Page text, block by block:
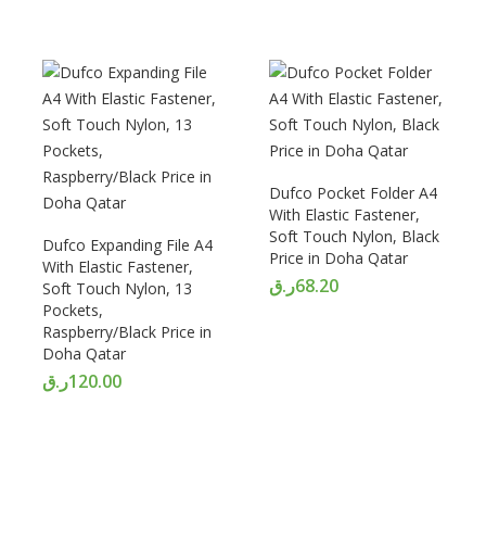
Dufco Expanding File A4
With Elastic Fastener,
Soft Touch Nylon, 13
Pockets,
Raspberry/Black Price in
Doha Qatar
120.00ر.ق
Dufco Pocket Folder A4
With Elastic Fastener,
Soft Touch Nylon, Black
Price in Doha Qatar
68.20ر.ق